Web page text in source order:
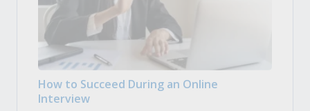
How to Succeed During an Online
Interview